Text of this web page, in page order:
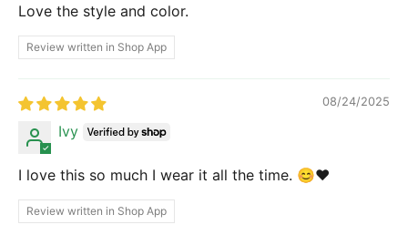
Love the style and color.
Review written in Shop App
08/24/2025
Ivy
I love this so much I wear it all the time. 😊❤️
Review written in Shop App